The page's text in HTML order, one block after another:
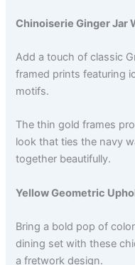
Chinoiserie Ginger Jar
Add a touch of classic
framed prints featuring
motifs.
The thin gold frames
look that ties the navy
together beautifully.
Yellow Geometric
Bring a bold pop of
dining set with these
a fretwork design.